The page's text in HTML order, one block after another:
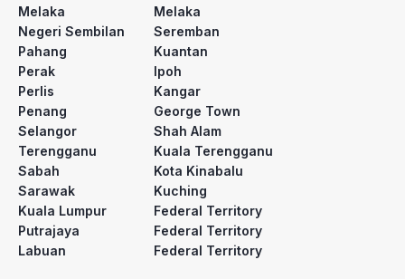
Melaka
Melaka
Negeri Sembilan
Seremban
Pahang
Kuantan
Perak
Ipoh
Perlis
Kangar
Penang
George Town
Selangor
Shah Alam
Terengganu
Kuala Terengganu
Sabah
Kota Kinabalu
Sarawak
Kuching
Kuala Lumpur
Federal Territory
Putrajaya
Federal Territory
Labuan
Federal Territory